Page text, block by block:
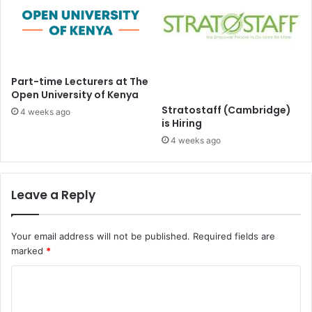
Part-time Lecturers at The
Open University of Kenya
4 weeks ago
Stratostaff (Cambridge)
is Hiring
4 weeks ago
Leave a Reply
Your email address will not be published. Required fields are
marked *